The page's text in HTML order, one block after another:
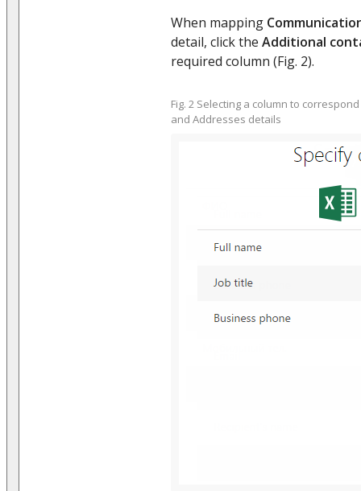
When mapping
detail, click the Additional
required column (Fig. 2).
Fig. 2 Selecting a column to
and Addresses details